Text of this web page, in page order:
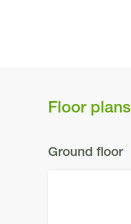
Floor plans
Ground floor